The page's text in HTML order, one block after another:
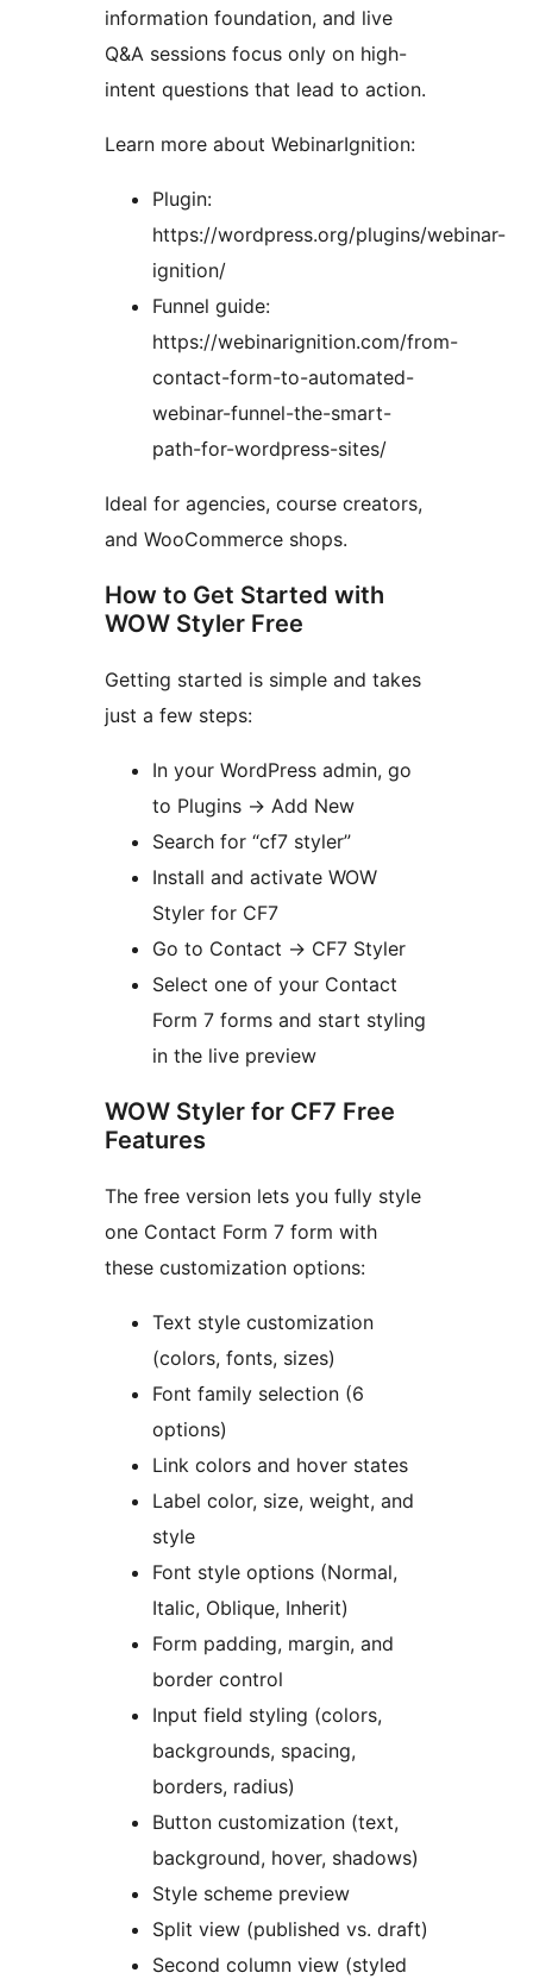
information foundation, and live
Q&A sessions focus only on high-
intent questions that lead to action.
Learn more about WebinarIgnition:
Plugin:
https://wordpress.org/plugins/webinar-
ignition/
Funnel guide:
https://webinarignition.com/from-
contact-form-to-automated-
webinar-funnel-the-smart-
path-for-wordpress-sites/
Ideal for agencies, course creators,
and WooCommerce shops.
How to Get Started with
WOW Styler Free
Getting started is simple and takes
just a few steps:
In your WordPress admin, go
to Plugins → Add New
Search for “cf7 styler”
Install and activate WOW
Styler for CF7
Go to Contact → CF7 Styler
Select one of your Contact
Form 7 forms and start styling
in the live preview
WOW Styler for CF7 Free
Features
The free version lets you fully style
one Contact Form 7 form with
these customization options:
Text style customization
(colors, fonts, sizes)
Font family selection (6
options)
Link colors and hover states
Label color, size, weight, and
style
Font style options (Normal,
Italic, Oblique, Inherit)
Form padding, margin, and
border control
Input field styling (colors,
backgrounds, spacing,
borders, radius)
Button customization (text,
background, hover, shadows)
Style scheme preview
Split view (published vs. draft)
Second column view (styled